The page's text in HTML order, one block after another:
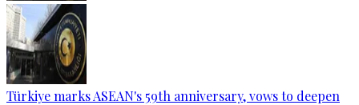
Türkiye marks ASEAN's 59th anniversary, vows to deepen